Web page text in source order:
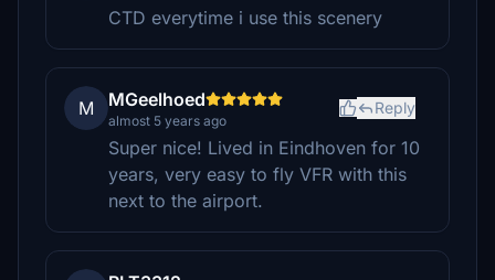
CTD everytime i use this scenery
M MGeelhoed
almost 5 years ago
Reply
Super nice! Lived in Eindhoven for 10
years, very easy to fly VFR with this
next to the airport.